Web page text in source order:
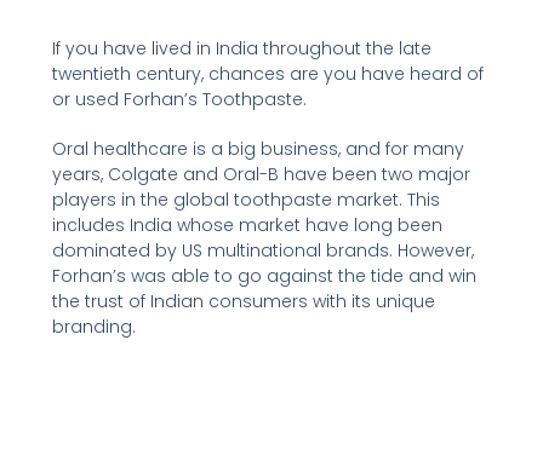
If you have lived in India throughout the late
twentieth century, chances are you have heard of
or used Forhan’s Toothpaste.
Oral healthcare is a big business, and for many
years, Colgate and Oral-B have been two major
players in the global toothpaste market. This
includes India whose market have long been
dominated by US multinational brands. However,
Forhan’s was able to go against the tide and win
the trust of Indian consumers with its unique
branding.